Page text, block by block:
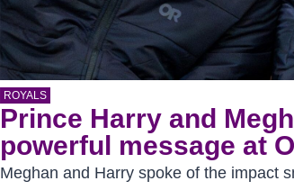
ROYALS
Prince Harry and
powerful message at
Meghan and Harry spoke of the impact